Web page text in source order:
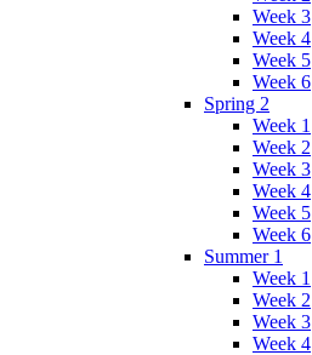
Week 3
Week 4
Week 5
Week 6
Spring 2
Week 1
Week 2
Week 3
Week 4
Week 5
Week 6
Summer 1
Week 1
Week 2
Week 3
Week 4